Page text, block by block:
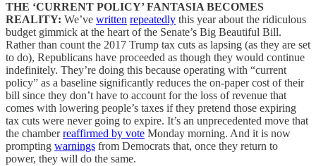
THE ‘CURRENT POLICY’ FANTASIA BECOMES
REALITY: We’ve written repeatedly this year about the ridiculous
budget gimmick at the heart of the Senate’s Big Beautiful Bill.
Rather than count the 2017 Trump tax cuts as lapsing (as they are set
to do), Republicans have proceeded as though they would continue
indefinitely. They’re doing this because operating with “current
policy” as a baseline significantly reduces the on-paper cost of their
bill since they don’t have to account for the loss of revenue that
comes with lowering people’s taxes if they pretend those expiring
tax cuts were never going to expire. It’s an unprecedented move that
the chamberreaffirmed by vote Monday morning. And it is now
prompting warnings from Democrats that, once they return to
power, they will do the same.